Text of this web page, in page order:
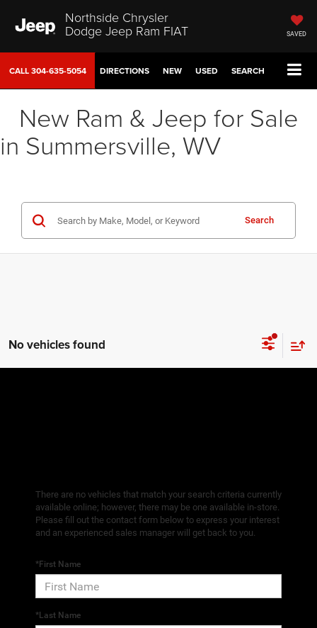
Northside Chrysler
Dodge Jeep Ram FIAT SAVED
CALL304-635-5054 DIRECTIONS NEW USED SEARCH
New Ram & Jeep for Sale
in Summersville, WV
Search
No vehicles found
There are no vehicles that match your search criteria currently
available online; however, there may be one available in-store.
Please fill out the contact form below to express your interest
and an experienced sales manager will get back to you.
*First Name
*Last Name